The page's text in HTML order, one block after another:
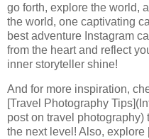
go forth, explore the world,
the world, one captivating
best adventure Instagram
from the heart and reflect
inner storyteller shine!
And for more inspiration,
[Travel Photography
post on travel photography)
the next level! Also, explore